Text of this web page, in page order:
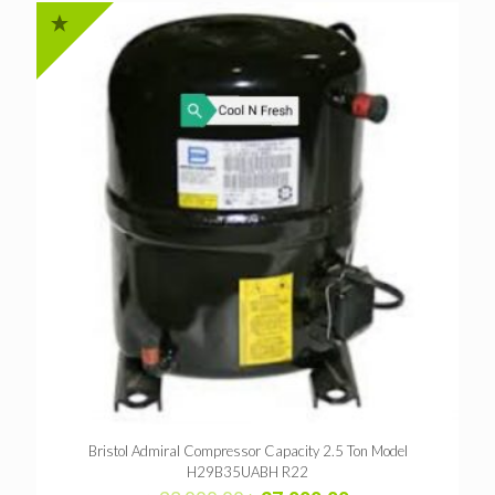
Bristol Admiral Compressor Capacity 2.5 Ton Model
H29B35UABH R22